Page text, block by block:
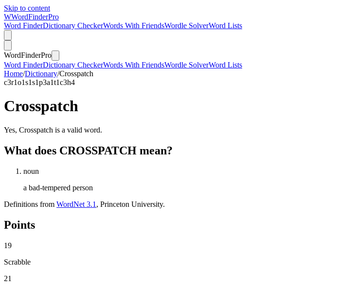
Skip to content
WWordFinderPro
Word FinderDictionary CheckerWords With FriendsWordle SolverWord Lists
WordFinderPro
Word FinderDictionary CheckerWords With FriendsWordle SolverWord Lists
Home/Dictionary/Crosspatch
c3r1o1s1s1p3a1t1c3h4
Crosspatch
Yes, Crosspatch is a valid word.
What does CROSSPATCH mean?
noun
a bad-tempered person
Definitions from WordNet 3.1 , Princeton University.
Points
19
Scrabble
21